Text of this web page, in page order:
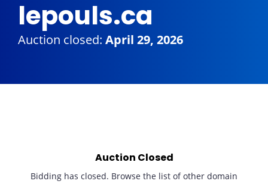
lepouls.ca
Auction closed: April 29, 2026
Auction Closed
Bidding has closed. Browse the list of other domain